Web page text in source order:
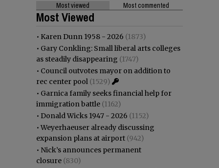
Most viewed Most commented
Most Viewed
• Karen Dunn 1958 - 2026 (1873)
• Gary Conkling: Small liberal arts colleges
as steadily disappearing (1747)
• Council outvotes mayor on addition to
rec center pool (1529)
• Garnica family seeks financial help for
immigration battle (1162)
• Donald Wicks 1947 - 2026 (1152)
•Weyerhaeuser already discussing
expansion plans at airport (942)
• Nick’s announces permanent
closure (830)